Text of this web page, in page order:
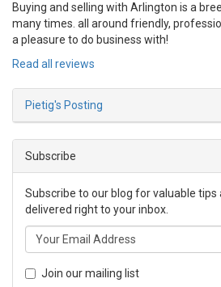
Buying and selling with Arlington is a
many times. all around friendly,
a pleasure to do business with!
Read all reviews
Pietig's Posting
Subscribe
Subscribe to our blog for valuable tips
delivered right to your inbox.
Join our mailing list